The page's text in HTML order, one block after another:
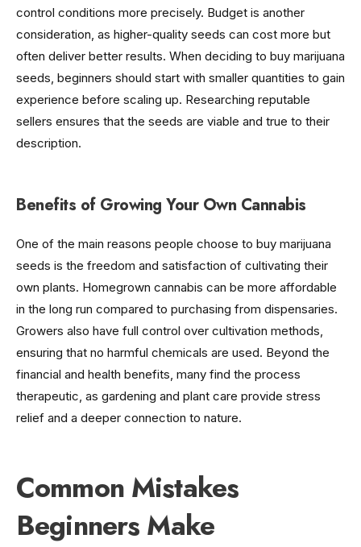
control conditions more precisely. Budget is another
consideration, as higher-quality seeds can cost more but
often deliver better results. When deciding to buy marijuana
seeds, beginners should start with smaller quantities to gain
experience before scaling up. Researching reputable
sellers ensures that the seeds are viable and true to their
description.
Benefits of Growing Your Own Cannabis
One of the main reasons people choose to buy marijuana
seeds is the freedom and satisfaction of cultivating their
own plants. Homegrown cannabis can be more affordable
in the long run compared to purchasing from dispensaries.
Growers also have full control over cultivation methods,
ensuring that no harmful chemicals are used. Beyond the
financial and health benefits, many find the process
therapeutic, as gardening and plant care provide stress
relief and a deeper connection to nature.
Common Mistakes
Beginners Make